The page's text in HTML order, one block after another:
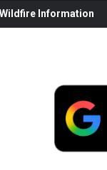
Information